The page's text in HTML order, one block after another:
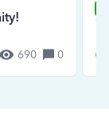
690 0